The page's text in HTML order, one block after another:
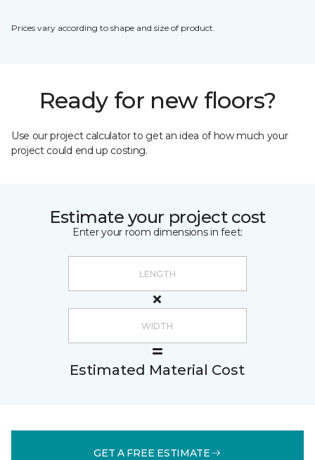
Prices vary according to shape and size of product.
Ready for new floors?
Use our project calculator to get an idea of how much your
project could end up costing.
Estimate your project cost
Enter your room dimensions in feet:
Estimated Material Cost
GET A FREE ESTIMATE